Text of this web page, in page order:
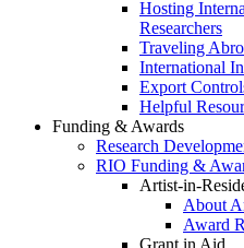
Hosting
Researchers
Traveling
International
Export
Helpful
Funding & Awards
Research
RIO Funding &
Artist-in-
About
Award
Grant in Aid